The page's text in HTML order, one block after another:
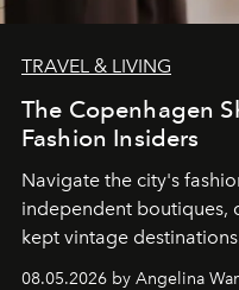
TRAVEL & LIVING
The Copenhagen
Fashion Insiders
Navigate the city's
independent boutiques,
kept vintage
08.05.2026 by Angelina